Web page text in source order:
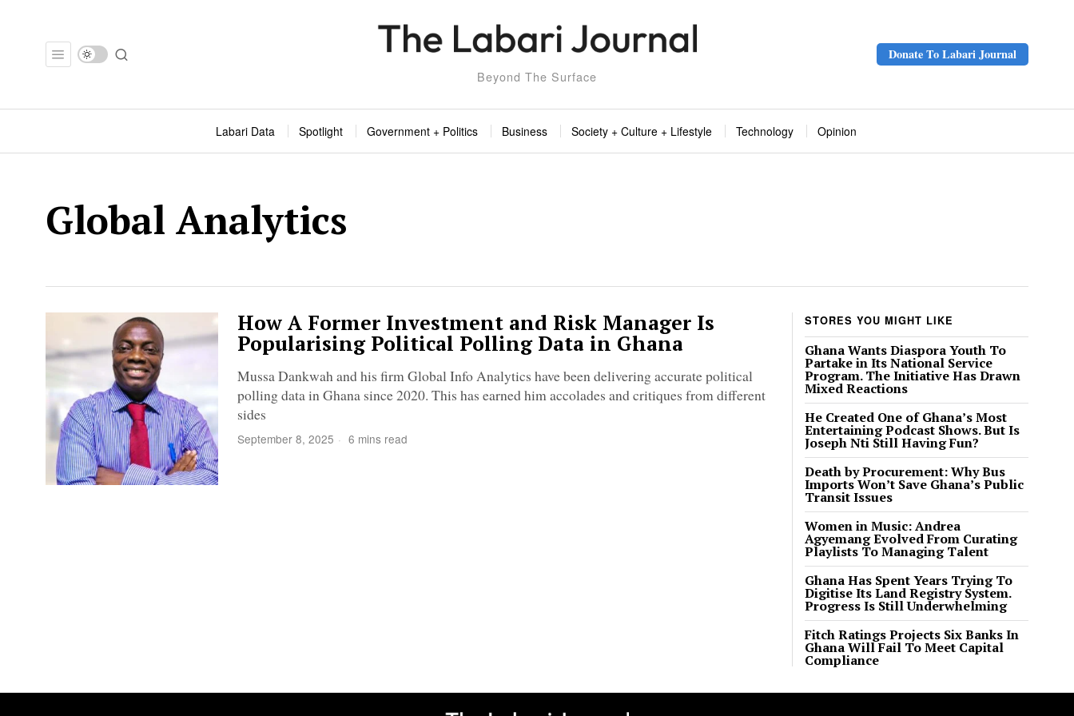
Beyond The Surface
Donate To Labari Journal
Labari Data Spotlight Government + Politics Business Society + Culture + Lifestyle Technology Opinion
Global Analytics
How A Former Investment and Risk Manager Is
Popularising Political Polling Data in Ghana
Mussa Dankwah and his firm Global Info Analytics have been delivering accurate political
polling data in Ghana since 2020. This has earned him accolades and critiques from different
sides
September 8, 2025 6 mins read
STORES YOU MIGHT LIKE
Ghana Wants Diaspora Youth To
Partake in Its National Service
Program. The Initiative Has Drawn
Mixed Reactions
He Created One of Ghana’s Most
Entertaining Podcast Shows. But Is
Joseph Nti Still Having Fun?
Death by Procurement: Why Bus
Imports Won’t Save Ghana’s Public
Transit Issues
Women in Music: Andrea
Agyemang Evolved From Curating
Playlists To Managing Talent
Ghana Has Spent Years Trying To
Digitise Its Land Registry System.
Progress Is Still Underwhelming
Fitch Ratings Projects Six Banks In
Ghana Will Fail To Meet Capital
Compliance